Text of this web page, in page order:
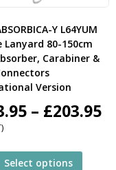
Y L64YUM
Lanyard 80-150cm
Carabiner &
Version
– £203.95
Select options